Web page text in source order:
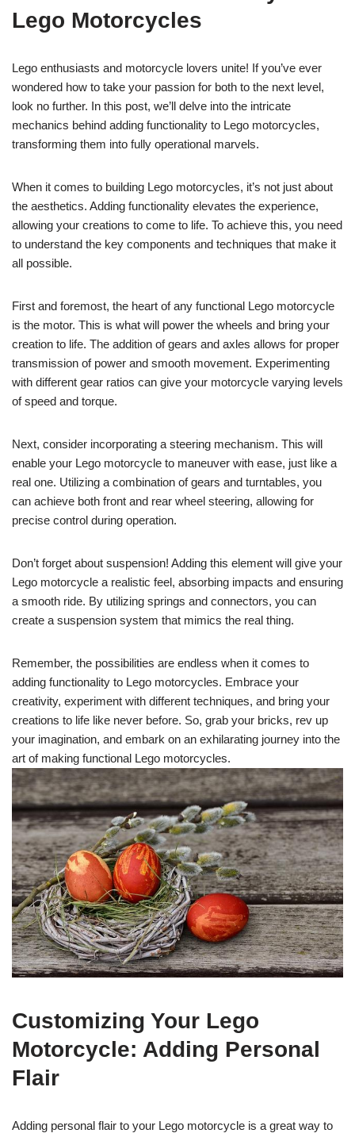
Lego Motorcycles
Lego enthusiasts and motorcycle lovers unite! If you’ve ever
wondered how to take your passion for both to the next level,
look no further. In this post, we’ll delve into the intricate
mechanics behind adding functionality to Lego motorcycles,
transforming them into fully operational marvels.
When it comes to building Lego motorcycles, it’s not just about
the aesthetics. Adding functionality elevates the experience,
allowing your creations to come to life. To achieve this, you need
to understand the key components and techniques that make it
all possible.
First and foremost, the heart of any functional Lego motorcycle
is the motor. This is what will power the wheels and bring your
creation to life. The addition of gears and axles allows for proper
transmission of power and smooth movement. Experimenting
with different gear ratios can give your motorcycle varying levels
of speed and torque.
Next, consider incorporating a steering mechanism. This will
enable your Lego motorcycle to maneuver with ease, just like a
real one. Utilizing a combination of gears and turntables, you
can achieve both front and rear wheel steering, allowing for
precise control during operation.
Don’t forget about suspension! Adding this element will give your
Lego motorcycle a realistic feel, absorbing impacts and ensuring
a smooth ride. By utilizing springs and connectors, you can
create a suspension system that mimics the real thing.
Remember, the possibilities are endless when it comes to
adding functionality to Lego motorcycles. Embrace your
creativity, experiment with different techniques, and bring your
creations to life like never before. So, grab your bricks, rev up
your imagination, and embark on an exhilarating journey into the
art of making functional Lego motorcycles.
Customizing Your Lego
Motorcycle: Adding Personal
Flair
Adding personal flair to your Lego motorcycle is a great way to